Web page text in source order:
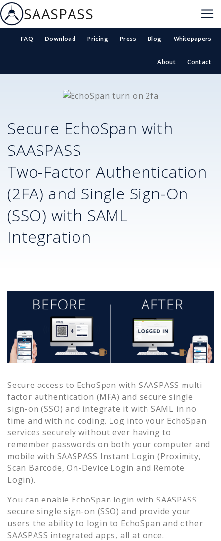
SAASPASS
FAQ Download Pricing Press Blog Whitepapers
About Contact
Secure EchoSpan with
SAASPASS
Two-Factor Authentication
(2FA) and Single Sign-On
(SSO) with SAML
Integration
Secure access to EchoSpan with SAASPASS multi-
factor authentication (MFA) and secure single
sign-on (SSO) and integrate it with SAML in no
time and with no coding. Log into your EchoSpan
services securely without ever having to
remember passwords on both your computer and
mobile with SAASPASS Instant Login (Proximity,
Scan Barcode, On-Device Login and Remote
Login).
You can enable EchoSpan login with SAASPASS
secure single sign-on (SSO) and provide your
users the ability to login to EchoSpan and other
SAASPASS integrated apps, all at once.